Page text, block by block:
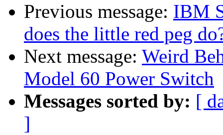
Previous message: IBM
does the little red peg
Next message: Weird
Model 60 Power Switch
Messages sorted by: [
]